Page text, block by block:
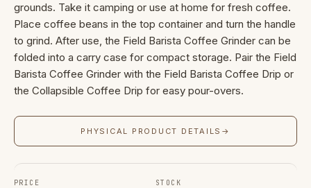
grounds. Take it camping or use at home for fresh coffee.
Place coffee beans in the top container and turn the handle
to grind. After use, the Field Barista Coffee Grinder can be
folded into a carry case for compact storage. Pair the Field
Barista Coffee Grinder with the Field Barista Coffee Drip or
the Collapsible Coffee Drip for easy pour-overs.
PHYSICAL PRODUCT DETAILS →
PRICE STOCK